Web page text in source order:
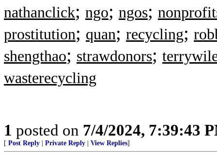
nathanclick; ngo; ngos;
prostitution; quan; recycling;
shengthao; strawdonors;
wasterecycling
1 posted on 7/4/2024, 7:39:43
[ Post Reply Private Reply View Replies]